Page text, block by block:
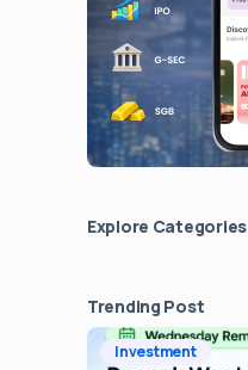
Explore Сategories
Trending Post
Investment